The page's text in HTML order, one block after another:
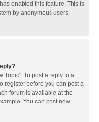
enabled this feature. This is
by anonymous users.
Topic". To post a reply to a
register before you can post a
forum is available at the
You can post new